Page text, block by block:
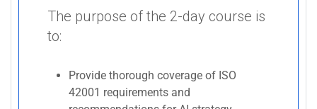
The purpose of the 2-day course is
to:
Provide thorough coverage of ISO
42001 requirements and